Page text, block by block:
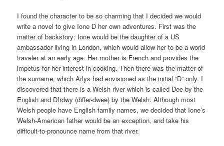
I found the character to be so charming that I decided we would
write a novel to give Ione D her own adventures. First was the
matter of backstory: Ione would be the daughter of a US
ambassador living in London, which would allow her to be a world
traveler at an early age. Her mother is French and provides the
impetus for her interest in cooking. Then there was the matter of
the surname, which Arlys had envisioned as the initial “D” only. I
discovered that there is a Welsh river which is called Dee by the
English and Dfrdwy (differ-dwee) by the Welsh. Although most
Welsh people have English family names, we decided that Ione’s
Welsh-American father would be an exception, and take his
difficult-to-pronounce name from that river.